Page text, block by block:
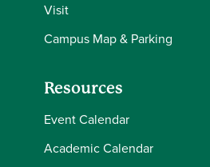
Visit
Campus Map & Parking
Resources
Event Calendar
Academic Calendar